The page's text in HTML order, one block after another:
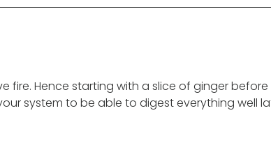
fire. Hence starting with a slice of ginger before
system to be able to digest everything well